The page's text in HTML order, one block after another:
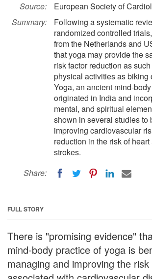
Source:
European Society of
Summary:
Following a systematic
randomized controlled
from the Netherlands and
that yoga may provide the
risk factor reduction as
physical activities as biking
Yoga, an ancient mind-
originated in India and
mental, and spiritual
shown in several studies to
improving cardiovascular
reduction in the risk of
strokes.
Share:
FULL STORY
There is "promising evidence"
mind-body practice of yoga is
managing and improving the